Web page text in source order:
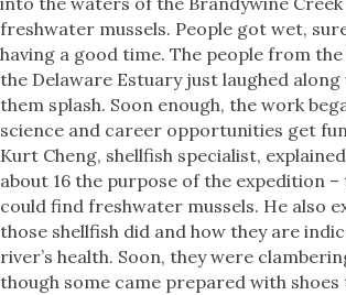
freshwater mussels. People got wet,
having a good time. The people from
the Delaware Estuary just laughed
them splash. Soon enough, the work
science and career opportunities get
Kurt Cheng, shellfish specialist,
about 16 the purpose of the expedition –
could find freshwater mussels. He also
those shellfish did and how they are
river’s health. Soon, they were
though some came prepared with